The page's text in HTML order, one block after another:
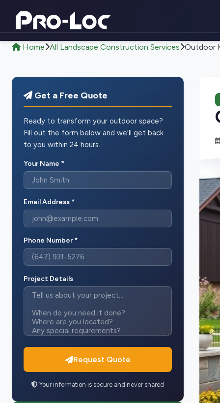
Home All Landscape Construction Services Outdoor
Get a Free Quote
Ready to transform your outdoor space?
Fill out the form below and we'll get back
to you within 24 hours.
Your Name *
Email Address *
Phone Number *
Project Details
Request Quote
Your information is secure and never shared